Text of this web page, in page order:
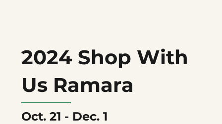
2024 Shop With
Us Ramara
Oct. 21 - Dec. 1